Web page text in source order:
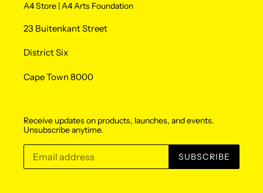
A4 Store | A4 Arts Foundation
23 Buitenkant Street
District Six
Cape Town 8000
Receive updates on products, launches, and events.
Unsubscribe anytime.
SUBSCRIBE